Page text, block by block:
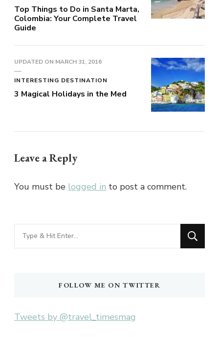
Top Things to Do in Santa Marta,
Colombia: Your Complete Travel
Guide
UPDATED ON MARCH 31, 2016
INTERESTING DESTINATION
3 Magical Holidays in the Med
Leave a Reply
You must be logged in to post a comment.
Looking
for
FOLLOW ME ON TWITTER
Tweets by @travel_timesmag